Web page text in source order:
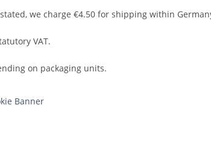
we charge €4.50 for shipping within
VAT.
on packaging units.
Banner